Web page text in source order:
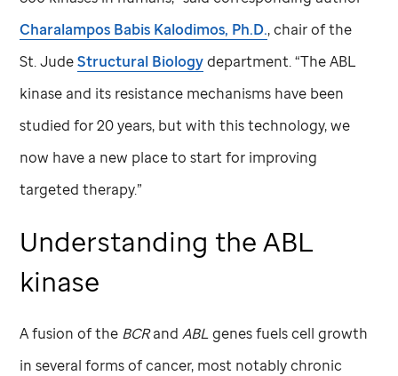
Charalampos Babis Kalodimos, Ph.D., chair of the
St. Jude Structural Biologydepartment. “The ABL
kinase and its resistance mechanisms have been
studied for 20 years, but with this technology, we
now have a new place to start for improving
targeted therapy.”
Understanding the ABL
kinase
A fusion of the BCRandABLgenes fuels cell growth
in several forms of cancer, most notably chronic